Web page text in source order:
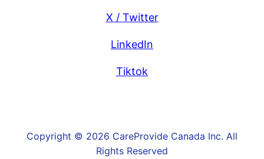
X / Twitter
LinkedIn
Tiktok
Copyright © 2026 CareProvide Canada Inc. All
Rights Reserved